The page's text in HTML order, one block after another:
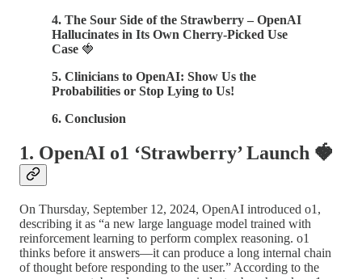
4. The Sour Side of the Strawberry – OpenAI
Hallucinates in Its Own Cherry-Picked Use
Case 🍓
5. Clinicians to OpenAI: Show Us the
Probabilities or Stop Lying to Us!
6. Conclusion
1. OpenAI o1 ‘Strawberry’ Launch 🍓
On Thursday, September 12, 2024, OpenAI introduced o1,
describing it as “a new large language model trained with
reinforcement learning to perform complex reasoning. o1
thinks before it answers—it can produce a long internal chain
of thought before responding to the user.” According to the